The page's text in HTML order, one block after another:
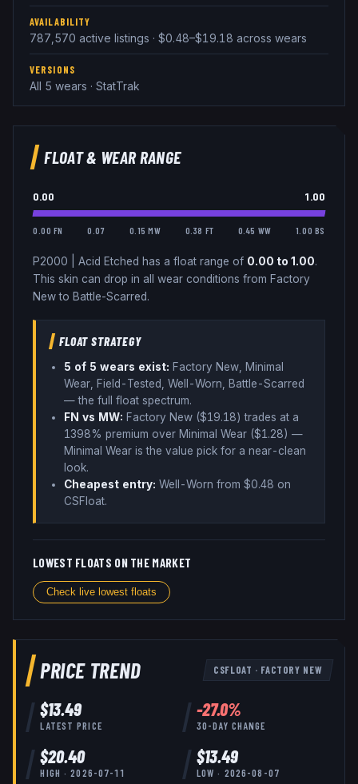
AVAILABILITY
787,570 active listings · $0.48–$19.18 across wears
VERSIONS
All 5 wears · StatTrak
FLOAT & WEAR RANGE
0.00 1.00
0.00 FN 0.07 0.15 MW 0.38 FT 0.45 WW 1.00 BS
P2000 Acid Etched has a float range of 0.00 to 1.00.
This skin can drop in all wear conditions from Factory
New to Battle-Scarred.
FLOAT STRATEGY
5 of 5 wears exist: Factory New, Minimal
Wear, Field-Tested, Well-Worn, Battle-Scarred
— the full float spectrum.
FN vs MW: Factory New ($19.18) trades at a
1398% premium over Minimal Wear ($1.28) —
Minimal Wear is the value pick for a near-clean
look.
Cheapest entry: Well-Worn from $0.48 on
CSFloat.
LOWEST FLOATS ON THE MARKET
Check live lowest floats
PRICE TREND CSFLOAT · FACTORY NEW
$13.49
LATEST PRICE
-27.0%
30-DAY CHANGE
$20.40
HIGH ·2026-07-11
$13.49
LOW · 2026-08-07